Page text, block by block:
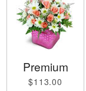
Premium
$113.00